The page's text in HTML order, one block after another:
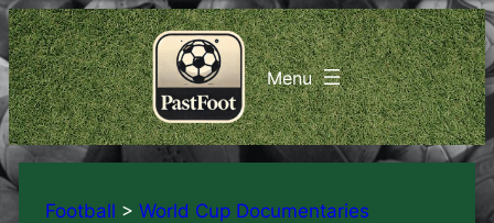
Football > World Cup Documentaries